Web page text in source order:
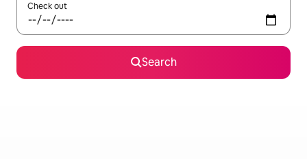
Check out
Search